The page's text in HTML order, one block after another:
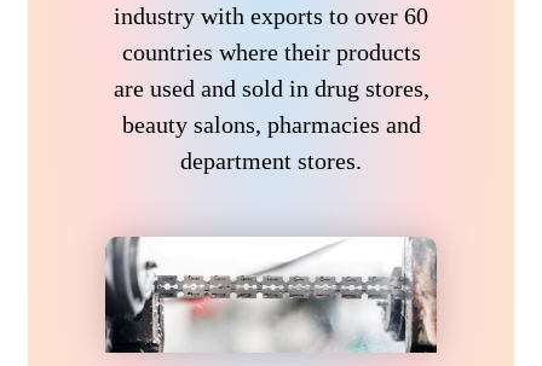
industry with exports to over 60
countries where their products
are used and sold in drug stores,
beauty salons, pharmacies and
department stores.